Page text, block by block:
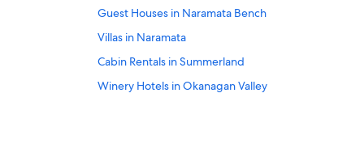
Guest Houses in Naramata Bench
Villas in Naramata
Cabin Rentals in Summerland
Winery Hotels in Okanagan Valley